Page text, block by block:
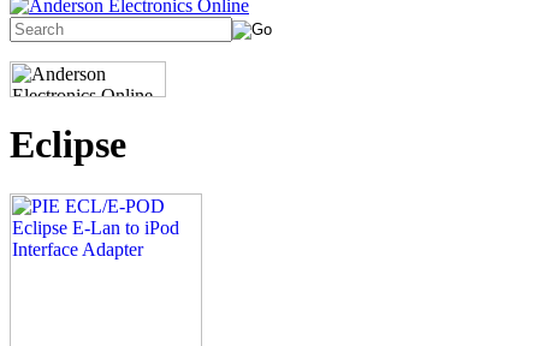
Eclipse